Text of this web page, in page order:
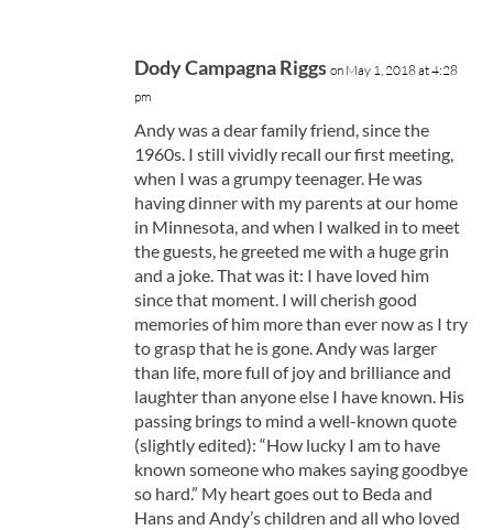
Dody Campagna Riggs on May 1, 2018 at 4:28
pm
Andy was a dear family friend, since the
1960s. I still vividly recall our first meeting,
when I was a grumpy teenager. He was
having dinner with my parents at our home
in Minnesota, and when I walked in to meet
the guests, he greeted me with a huge grin
and a joke. That was it: I have loved him
since that moment. I will cherish good
memories of him more than ever now as I try
to grasp that he is gone. Andy was larger
than life, more full of joy and brilliance and
laughter than anyone else I have known. His
passing brings to mind a well-known quote
(slightly edited): “How lucky I am to have
known someone who makes saying goodbye
so hard.” My heart goes out to Beda and
Hans and Andy’s children and all who loved